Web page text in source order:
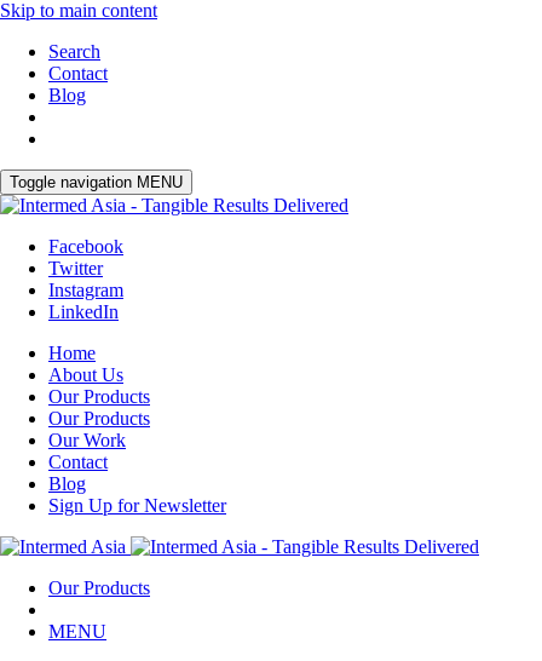
Skip to main content
Search
Contact
Blog
Toggle navigation MENU
Facebook
Twitter
Instagram
LinkedIn
Home
About Us
Our Products
Our Products
Our Work
Contact
Blog
Sign Up for Newsletter
Our Products
MENU